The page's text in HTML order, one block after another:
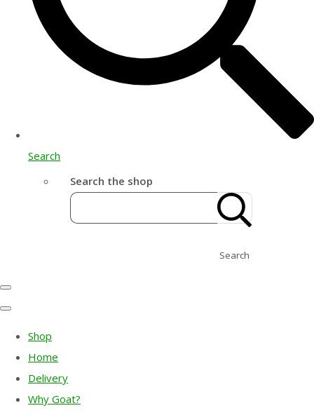
Search
Search the shop
Search
Shop
Home
Delivery
Why Goat?